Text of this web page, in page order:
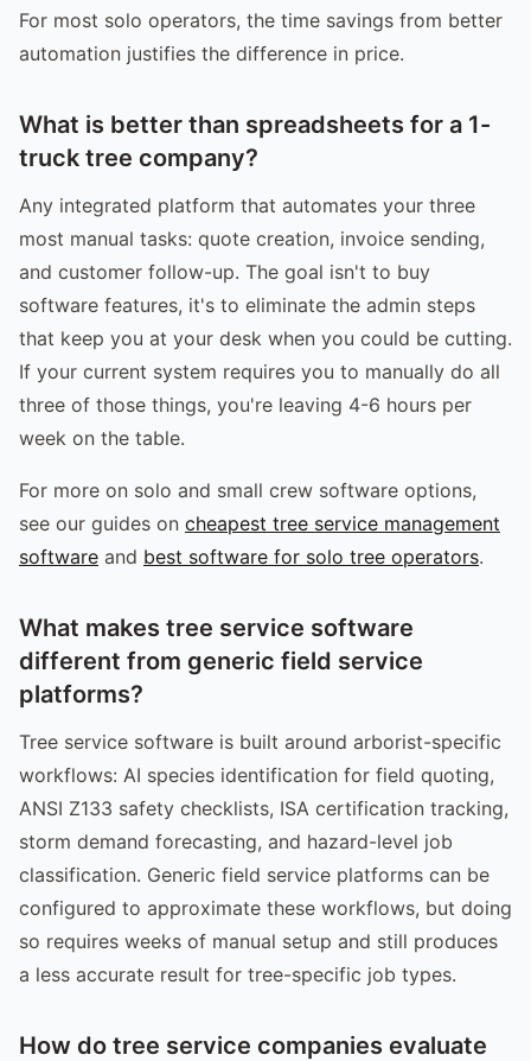
For most solo operators, the time savings from better
automation justifies the difference in price.
What is better than spreadsheets for a 1-
truck tree company?
Any integrated platform that automates your three
most manual tasks: quote creation, invoice sending,
and customer follow-up. The goal isn't to buy
software features, it's to eliminate the admin steps
that keep you at your desk when you could be cutting.
If your current system requires you to manually do all
three of those things, you're leaving 4-6 hours per
week on the table.
For more on solo and small crew software options,
see our guides on cheapest tree service management
software and best software for solo tree operators.
What makes tree service software
different from generic field service
platforms?
Tree service software is built around arborist-specific
workflows: AI species identification for field quoting,
ANSI Z133 safety checklists, ISA certification tracking,
storm demand forecasting, and hazard-level job
classification. Generic field service platforms can be
configured to approximate these workflows, but doing
so requires weeks of manual setup and still produces
a less accurate result for tree-specific job types.
How do tree service companies evaluate